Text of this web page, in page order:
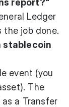
report?"
Ledger
the job done.
stablecoin
event (you
The
a Transfer